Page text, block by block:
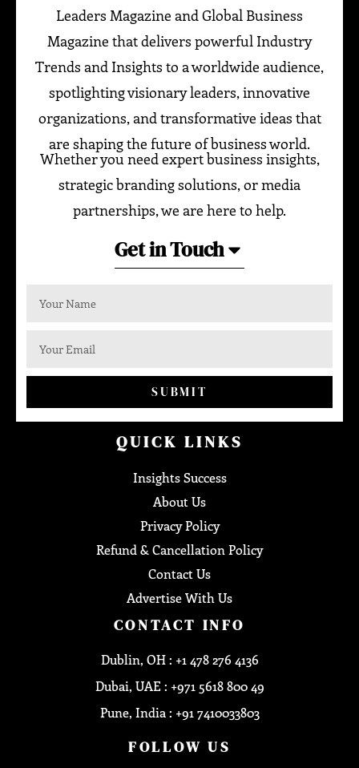
Leaders Magazine and Global Business
Magazine that delivers powerful Industry
Trends and Insights to a worldwide audience,
spotlighting visionary leaders, innovative
organizations, and transformative ideas that
are shaping the future of business world.
Whether you need expert business insights,
strategic branding solutions, or media
partnerships, we are here to help.
Get in Touch
SUBMIT
QUICK LINKS
Insights Success
About Us
Privacy Policy
Refund & Cancellation Policy
Contact Us
Advertise With Us
CONTACT INFO
Dublin, OH : +1 478 276 4136
Dubai, UAE : +971 5618 800 49
Pune, India : +91 7410033803
FOLLOW US